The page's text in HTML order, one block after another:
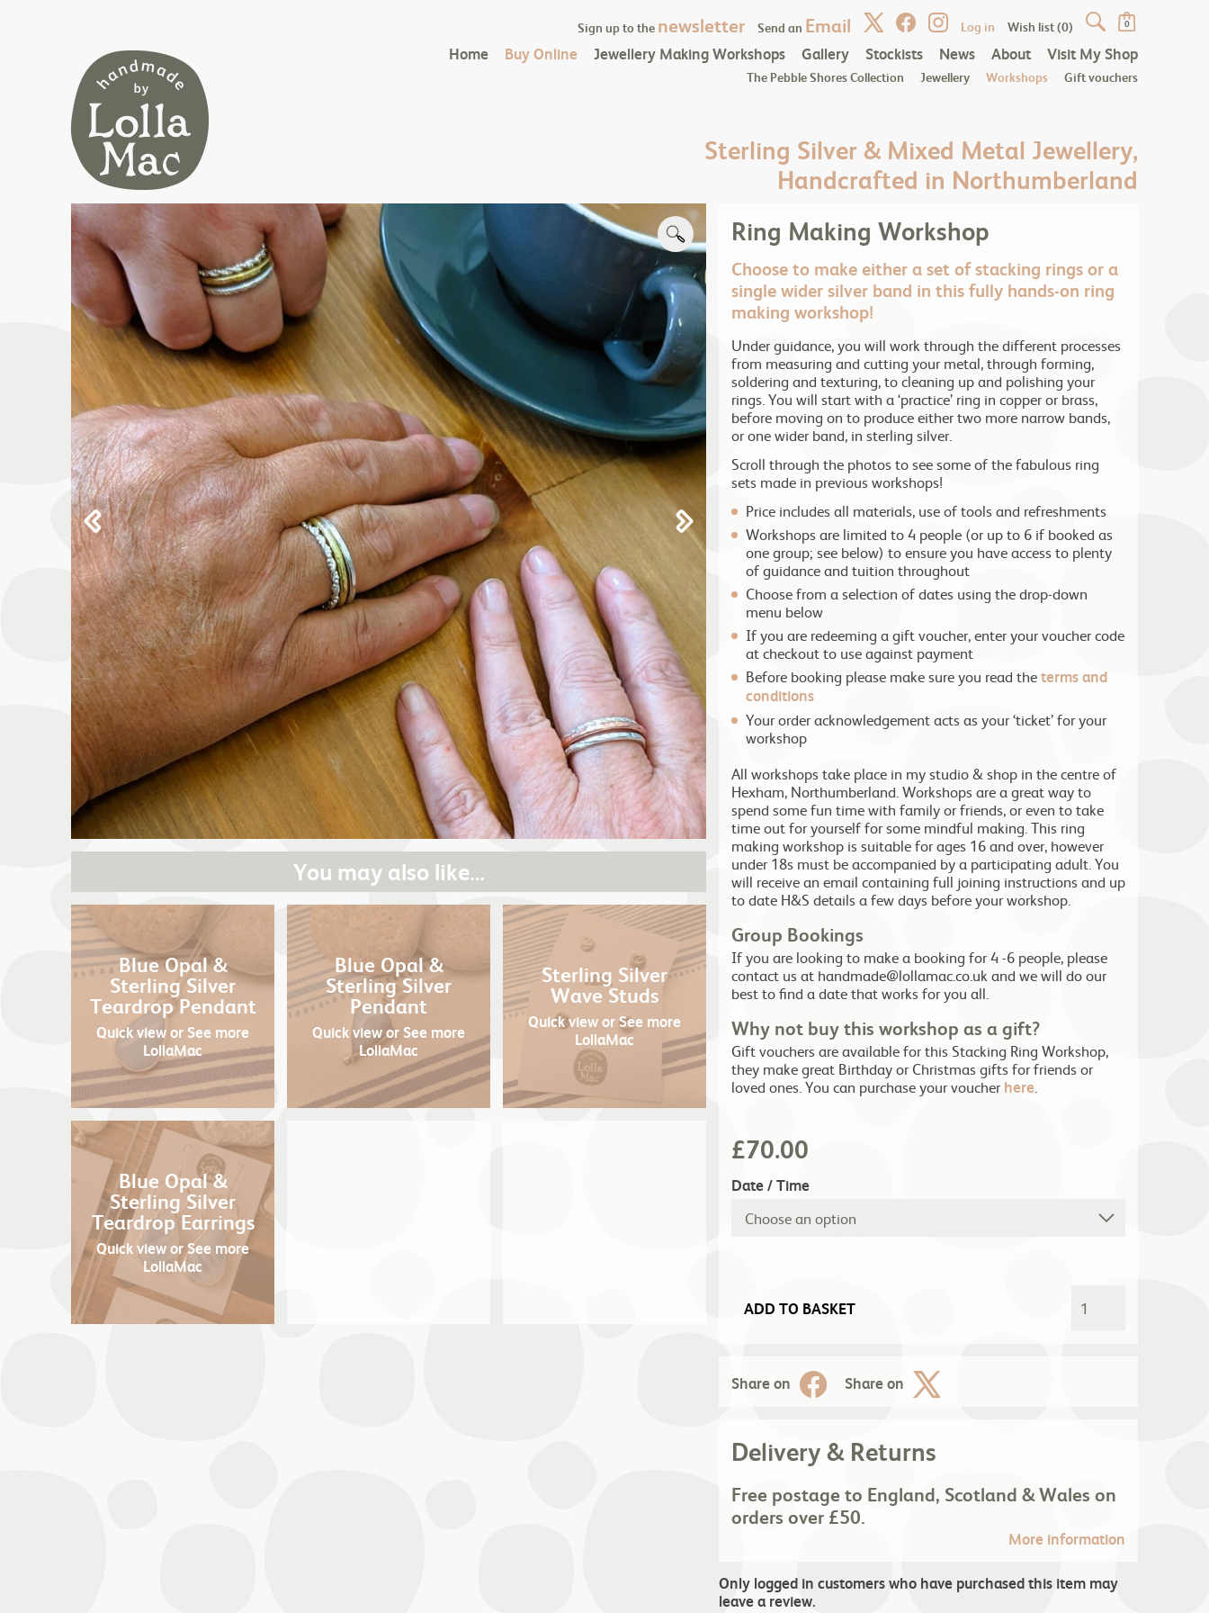
Sign up to the newsletter Send an Email Log in Wish list(0) 0
Sterling Silver & Mixed Metal Jewellery,
Handcrafted in Northumberland
Home Buy Online
The Pebble Shores Collection Jewellery Workshops Gift vouchers
Jewellery Making Workshops Gallery Stockists News About Visit My Shop
Ring Making Workshop
Choose to make either a set of stacking rings or a
single wider silver band in this fully hands-on ring
making workshop!
Under guidance, you will work through the different processes
from measuring and cutting your metal, through forming,
soldering and texturing, to cleaning up and polishing your
rings. You will start with a ‘practice’ ring in copper or brass,
before moving on to produce either two more narrow bands,
or one wider band, in sterling silver.
Scroll through the photos to see some of the fabulous ring
sets made in previous workshops!
Price includes all materials, use of tools and refreshments
Workshops are limited to 4 people (or up to 6 if booked as
one group; see below) to ensure you have access to plenty
of guidance and tuition throughout
Choose from a selection of dates using the drop-down
menu below
If you are redeeming a gift voucher, enter your voucher code
at checkout to use against payment
Before booking please make sure you read theterms and
conditions
Your order acknowledgement acts as your ‘ticket’ for your
workshop
All workshops take place in my studio & shop in the centre of
Hexham, Northumberland. Workshops are a great way to
spend some fun time with family or friends, or even to take
time out for yourself for some mindful making. This ring
making workshop is suitable for ages 16 and over, however
under 18s must be accompanied by a participating adult. You
will receive an email containing full joining instructions and up
to date H&S details a few days before your workshop.
Group Bookings
If you are looking to make a booking for 4 -6 people, please
contact us at handmade@lollamac.co.uk and we will do our
best to find a date that works for you all.
Why not buy this workshop as a gift?
Gift vouchers are available for this Stacking Ring Workshop,
they make great Birthday or Christmas gifts for friends or
loved ones. You can purchase your voucher here
£70.00
Date / Time
ADD TO BASKET
Share on Share on
Delivery & Returns
Free postage to England, Scotland & Wales on
orders over £50.
More information
Only logged in customers who have purchased this item may
leave a review.
You may also like…
Blue Opal &
Sterling Silver
Teardrop Pendant
Quick viewor See more
LollaMac
Blue Opal &
Sterling Silver
Pendant
Quick viewor See more
LollaMac
Sterling Silver
Wave Studs
Quick viewor See more
LollaMac
Blue Opal &
Sterling Silver
Teardrop Earrings
Quick viewor See more
LollaMac